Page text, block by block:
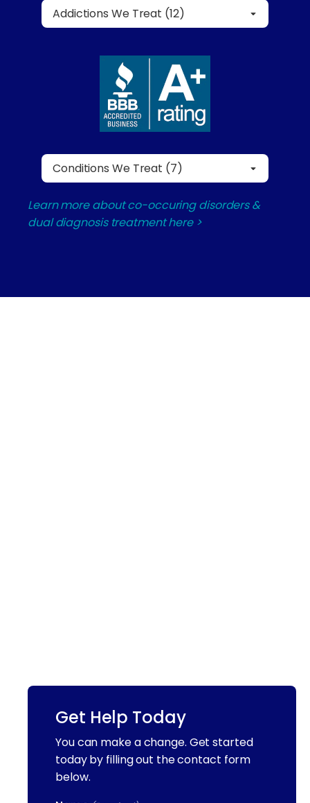
Addictions We Treat (12)
Conditions We Treat (7)
Learn more about co-occuring disorders &
dual diagnosis treatment here >
Get Help Today
You can make a change. Get started
today by filling out the contact form
below.